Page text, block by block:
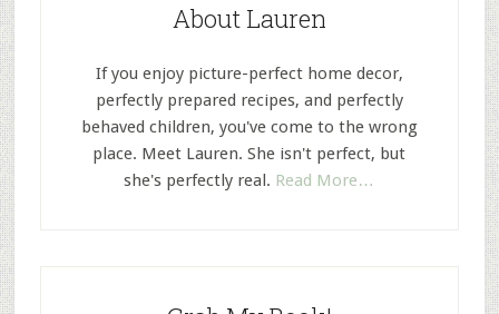
About Lauren
If you enjoy picture-perfect home decor,
perfectly prepared recipes, and perfectly
behaved children, you've come to the wrong
place. Meet Lauren. She isn't perfect, but
she's perfectly real. Read More…